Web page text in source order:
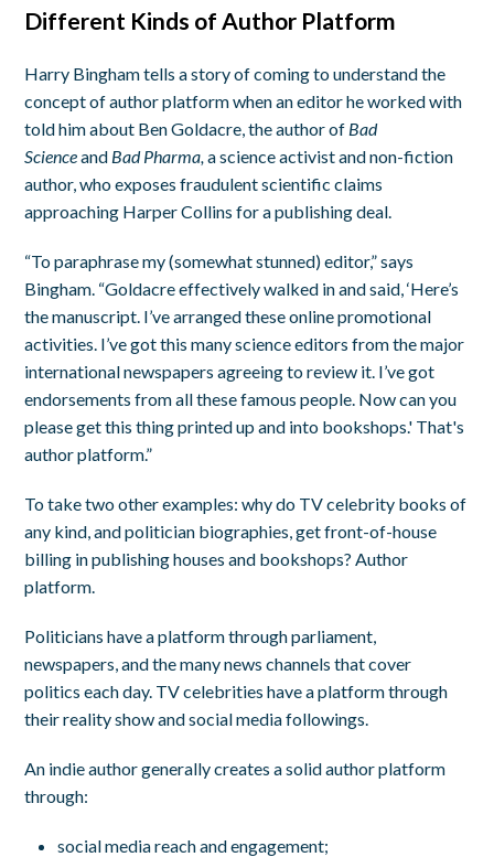
Different Kinds of Author Platform
Harry Bingham tells a story of coming to understand the
concept of author platform when an editor he worked with
told him about Ben Goldacre, the author of Bad
Scienceand Bad Pharma,a science activist and non-fiction
author, who exposes fraudulent scientific claims
approaching Harper Collins for a publishing deal.
“To paraphrase my (somewhat stunned) editor,” says
Bingham. “Goldacre effectively walked in and said, ‘Here’s
the manuscript. I’ve arranged these online promotional
activities. I’ve got this many science editors from the major
international newspapers agreeing to review it. I’ve got
endorsements from all these famous people. Now can you
please get this thing printed up and into bookshops.' That's
author platform.”
To take two other examples: why do TV celebrity books of
any kind, and politician biographies, get front-of-house
billing in publishing houses and bookshops? Author
platform.
Politicians have a platform through parliament,
newspapers, and the many news channels that cover
politics each day. TV celebrities have a platform through
their reality show and social media followings.
An indie author generally creates a solid author platform
through:
social media reach and engagement;